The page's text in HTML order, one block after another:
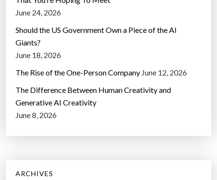
June 24, 2026
Should the US Government Own a Piece of the AI
Giants?
June 18, 2026
The Rise of the One-Person Company June 12, 2026
The Difference Between Human Creativity and
Generative AI Creativity
June 8, 2026
ARCHIVES